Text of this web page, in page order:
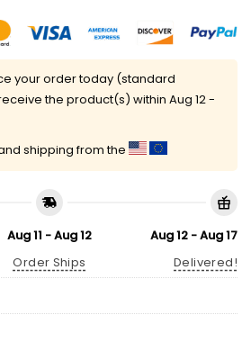
your order today (standard
the product(s) within Aug 12 -
shipping from the
Aug 11 - Aug 12
Order Ships
Aug 12 - Aug 17
Delivered!